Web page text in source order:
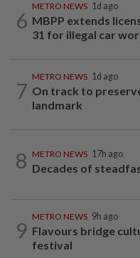
6
METRO NEWS 1d ago
MBPP extends
31 for illegal car
7
METRO NEWS 1d ago
On track to
landmark
8 METRO NEWS 17h ago
Decades of
9
METRO NEWS 9h ago
Flavours bridge
festival